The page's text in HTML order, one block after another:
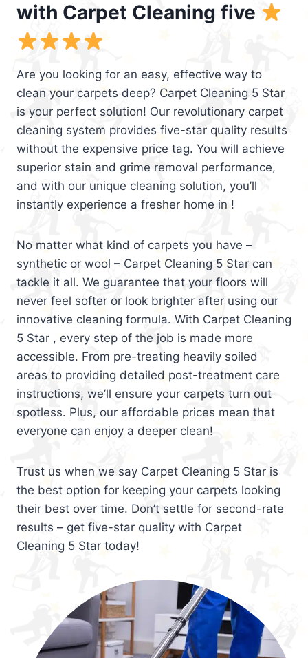
with Carpet Cleaning five
Are you looking for an easy, effective way to
clean your carpets deep? Carpet Cleaning 5 Star
is your perfect solution! Our revolutionary carpet
cleaning system provides five-star quality results
without the expensive price tag. You will achieve
superior stain and grime removal performance,
and with our unique cleaning solution, you’ll
instantly experience a fresher home in !
No matter what kind of carpets you have –
synthetic or wool – Carpet Cleaning 5 Star can
tackle it all. We guarantee that your floors will
never feel softer or look brighter after using our
innovative cleaning formula. With Carpet Cleaning
5 Star , every step of the job is made more
accessible. From pre-treating heavily soiled
areas to providing detailed post-treatment care
instructions, we’ll ensure your carpets turn out
spotless. Plus, our affordable prices mean that
everyone can enjoy a deeper clean!
Trust us when we say Carpet Cleaning 5 Star is
the best option for keeping your carpets looking
their best over time. Don’t settle for second-rate
results – get five-star quality with Carpet
Cleaning 5 Star today!